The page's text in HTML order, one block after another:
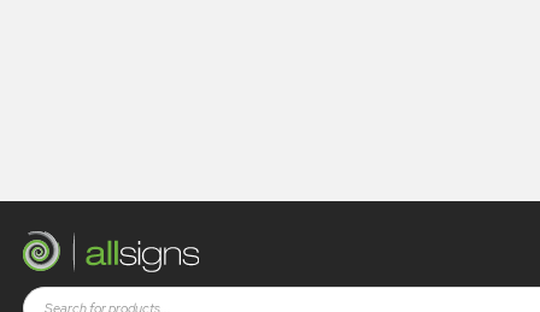
Shop Health and Safety Signs
Braille & Tactile – Inclusive Toilet